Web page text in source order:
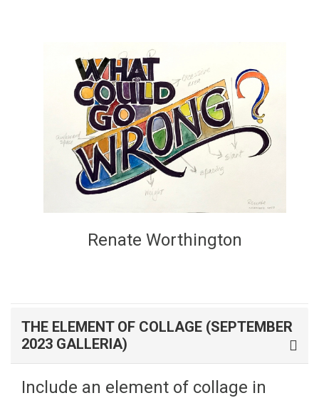
Renate Worthington
THE ELEMENT OF COLLAGE (SEPTEMBER
2023 GALLERIA)
Include an element of collage in